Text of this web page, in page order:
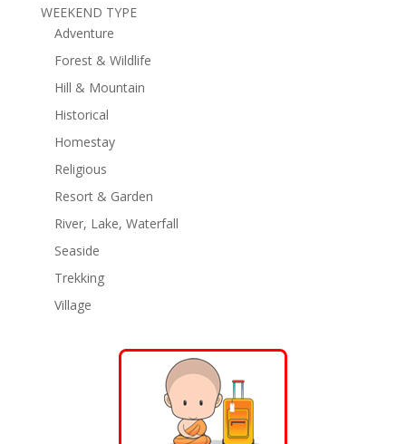
WEEKEND TYPE
Adventure
Forest & Wildlife
Hill & Mountain
Historical
Homestay
Religious
Resort & Garden
River, Lake, Waterfall
Seaside
Trekking
Village